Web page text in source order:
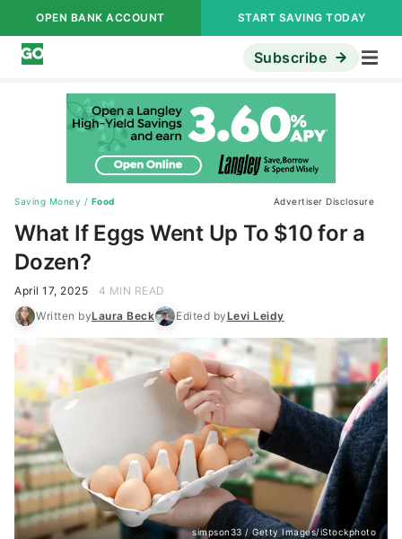
OPEN BANK ACCOUNT START SAVING TODAY
Subscribe
Saving Money / Food Advertiser Disclosure
What If Eggs Went Up To $10 for a
Dozen?
April 17, 2025
4 MIN READ
Written byLaura Beck Edited byLevi Leidy
simpson33 / Getty Images/iStockphoto